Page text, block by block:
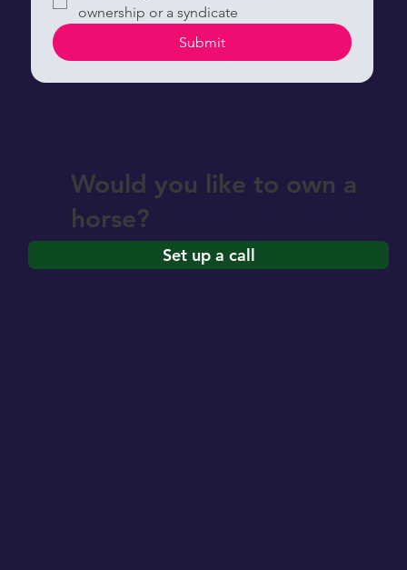
ownership or a syndicate
Submit
Would you like to own a
horse?
Set up a call